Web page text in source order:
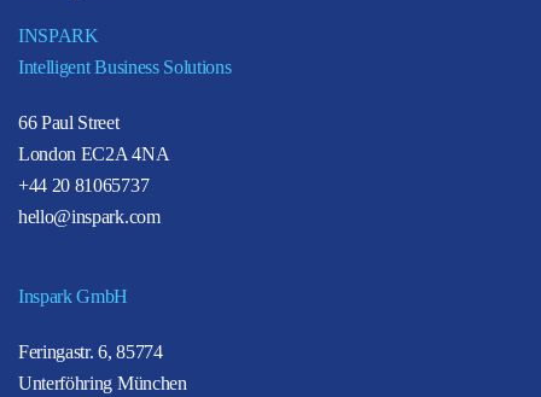
INSPARK
Intelligent Business Solutions
66 Paul Street
London EC2A 4NA
+44 20 81065737
hello@inspark.com
Inspark GmbH
Feringastr. 6, 85774
Unterföhring München